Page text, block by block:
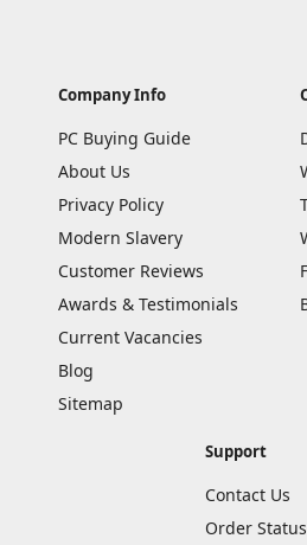
Company Info
PC Buying Guide
About Us
Privacy Policy
Modern Slavery
Customer Reviews
Awards & Testimonials
Current Vacancies
Blog
Sitemap
Support
Contact Us
Order Status